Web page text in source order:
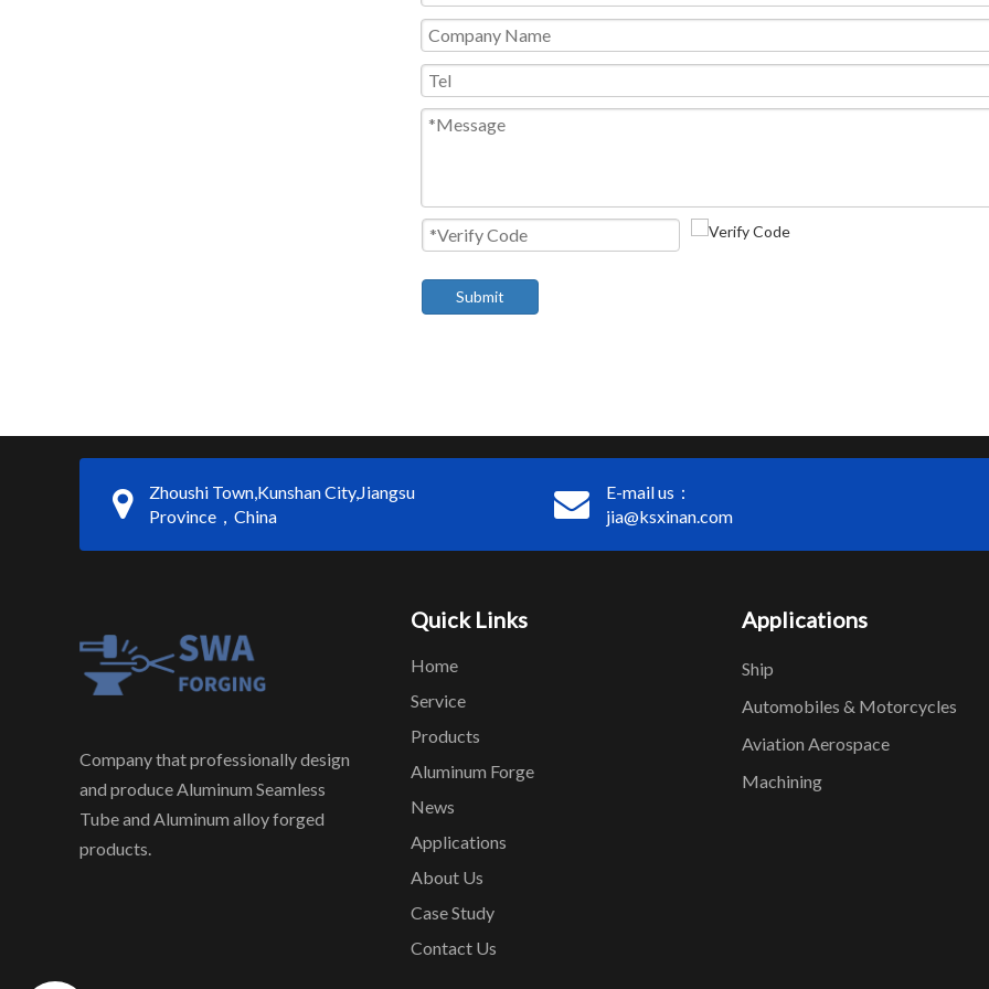
Submit
Zhoushi Town,Kunshan City,Jiangsu
Province，China
E-mail us：
jia@ksxinan.com
Company that professionally design
and produce Aluminum Seamless
Tube and Aluminum alloy forged
products.
Quick Links
Home
Service
Products
Aluminum Forge
News
Applications
About Us
Case Study
Contact Us
Applications
Ship
Automobiles & Motorcycles
Aviation Aerospace
Machining